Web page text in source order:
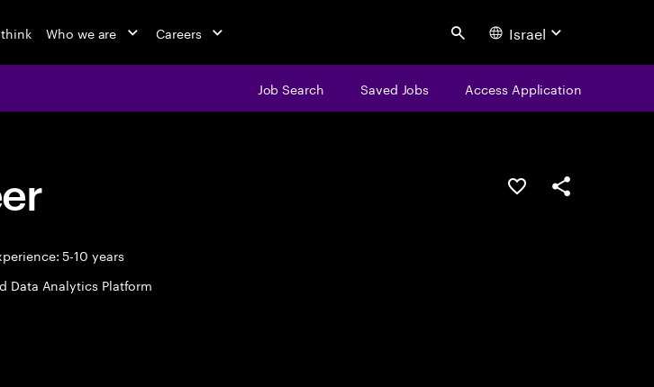
Who we are Careers Search Israel
Job Search Saved Jobs Access Application
5-10 years
Data Analytics Platform
Save this jobShare this job